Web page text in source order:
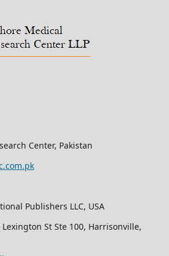
Center, Pakistan
Publishers LLC, USA
Lexington St Ste 100, Harrisonville,